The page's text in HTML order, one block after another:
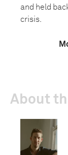
and held
crisis.
About